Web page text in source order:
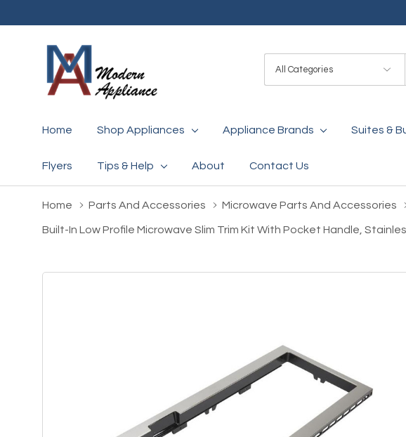
Categories
Search
Home Shop Appliances Appliance Brands Suites &
Flyers Tips & Help About Contact Us
Home Parts And Accessories Microwave Parts And Accessories
Built-In Low Profile Microwave Slim Trim Kit With Pocket Handle,